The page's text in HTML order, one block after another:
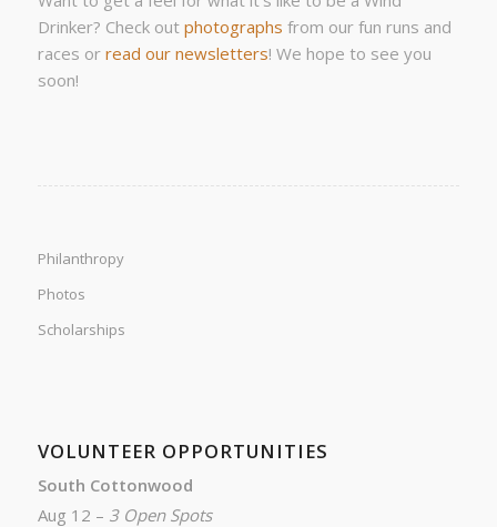
Drinker? Check out photographs from our fun runs and
races or read our newsletters! We hope to see you
soon!
Philanthropy
Photos
Scholarships
VOLUNTEER OPPORTUNITIES
South Cottonwood
Aug 12 – 3 Open Spots